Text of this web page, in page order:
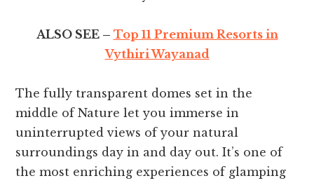
ALSO SEE – Top 11 Premium Resorts in
Vythiri Wayanad
The fully transparent domes set in the
middle of Nature let you immerse in
uninterrupted views of your natural
surroundings day in and day out. It’s one of
the most enriching experiences of glamping